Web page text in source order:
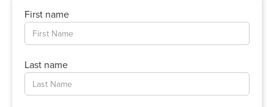
First name
Last name